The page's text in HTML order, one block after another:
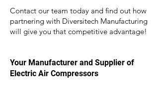
Contact our team today and find out how
partnering with Diversitech Manufacturing
will give you that competitive advantage!
Your Manufacturer and Supplier of
Electric Air Compressors